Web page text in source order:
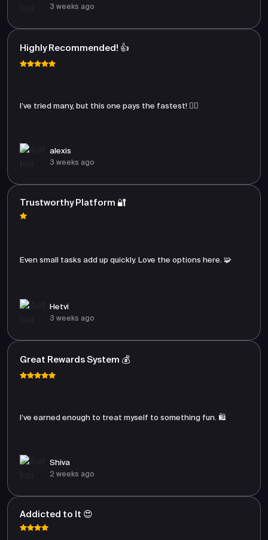
3 weeks ago
Highly Recommended! 👍
I’ve tried many, but this one pays the fastest! 🏃‍♂️
alexis
3 weeks ago
Trustworthy Platform 🔐
Even small tasks add up quickly. Love the options here. 🧩
Hetvi
3 weeks ago
Great Rewards System 💰
I’ve earned enough to treat myself to something fun. 🛍️
Shiva
2 weeks ago
Addicted to It 😍